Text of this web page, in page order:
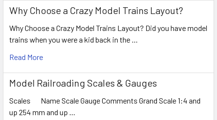
Why Choose a Crazy Model Trains Layout?
Why Choose a Crazy Model Trains Layout? Did you have model
trains when you were a kid back in the …
Read More
Model Railroading Scales & Gauges
Scales Name Scale Gauge Comments Grand Scale 1:4 and
up 254 mm and up …